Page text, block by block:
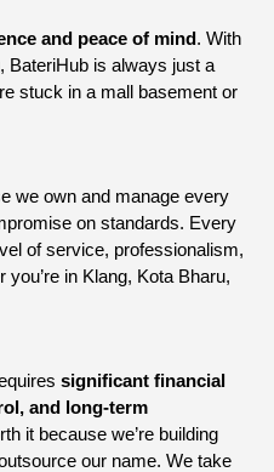
and peace of mind. With
BateriHub is always just a
stuck in a mall basement or
we own and manage every
on standards. Every
of service, professionalism,
in Klang, Kota Bharu,
significant financial
and long-term
it because we’re building
our name. We take